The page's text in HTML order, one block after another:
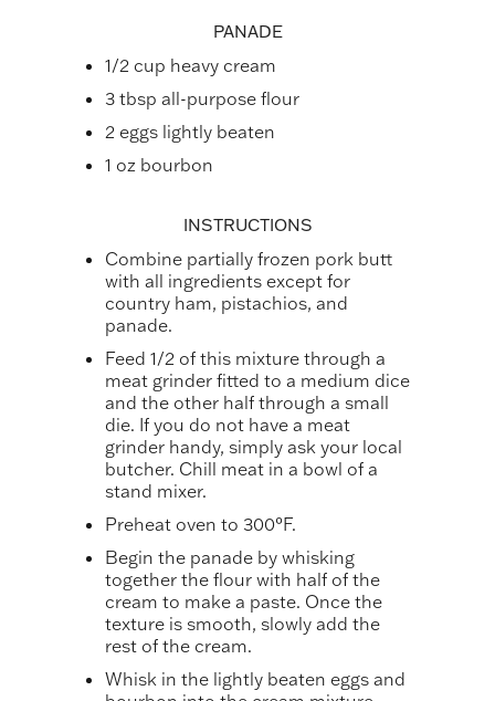
PANADE
1/2 cup heavy cream
3 tbsp all-purpose flour
2 eggs lightly beaten
1 oz bourbon
INSTRUCTIONS
Combine partially frozen pork butt
with all ingredients except for
country ham, pistachios, and
panade.
Feed 1/2 of this mixture through a
meat grinder fitted to a medium dice
and the other half through a small
die. If you do not have a meat
grinder handy, simply ask your local
butcher. Chill meat in a bowl of a
stand mixer.
Preheat oven to 300°F.
Begin the panade by whisking
together the flour with half of the
cream to make a paste. Once the
texture is smooth, slowly add the
rest of the cream.
Whisk in the lightly beaten eggs and